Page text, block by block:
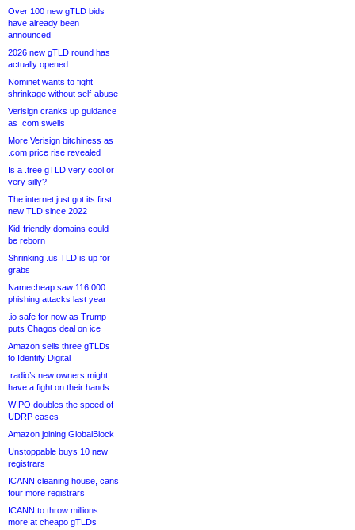
Over 100 new gTLD bids
have already been
announced
2026 new gTLD round has
actually opened
Nominet wants to fight
shrinkage without self-abuse
Verisign cranks up guidance
as .com swells
More Verisign bitchiness as
.com price rise revealed
Is a .tree gTLD very cool or
very silly?
The internet just got its first
new TLD since 2022
Kid-friendly domains could
be reborn
Shrinking .us TLD is up for
grabs
Namecheap saw 116,000
phishing attacks last year
.io safe for now as Trump
puts Chagos deal on ice
Amazon sells three gTLDs
to Identity Digital
.radio’s new owners might
have a fight on their hands
WIPO doubles the speed of
UDRP cases
Amazon joining GlobalBlock
Unstoppable buys 10 new
registrars
ICANN cleaning house, cans
four more registrars
ICANN to throw millions
more at cheapo gTLDs